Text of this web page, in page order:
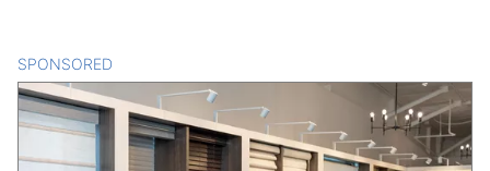
SPONSORED